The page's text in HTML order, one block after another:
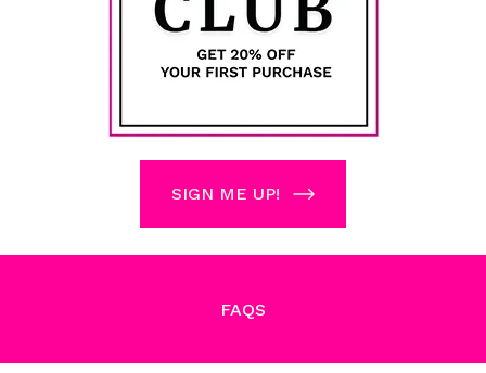
SIGN ME UP!
FAQS